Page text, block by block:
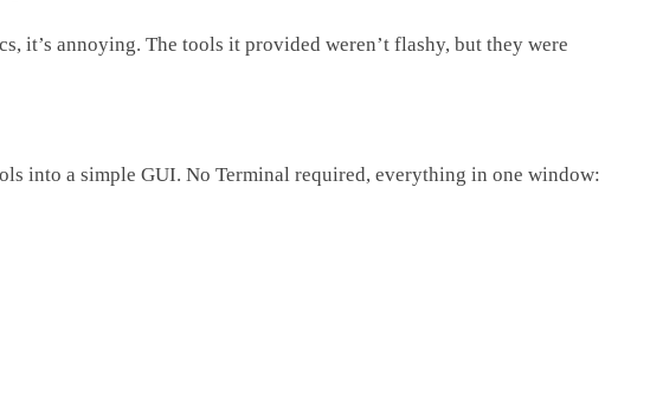
it’s annoying. The tools it provided weren’t flashy, but they were
into a simple GUI. No Terminal required, everything in one window: